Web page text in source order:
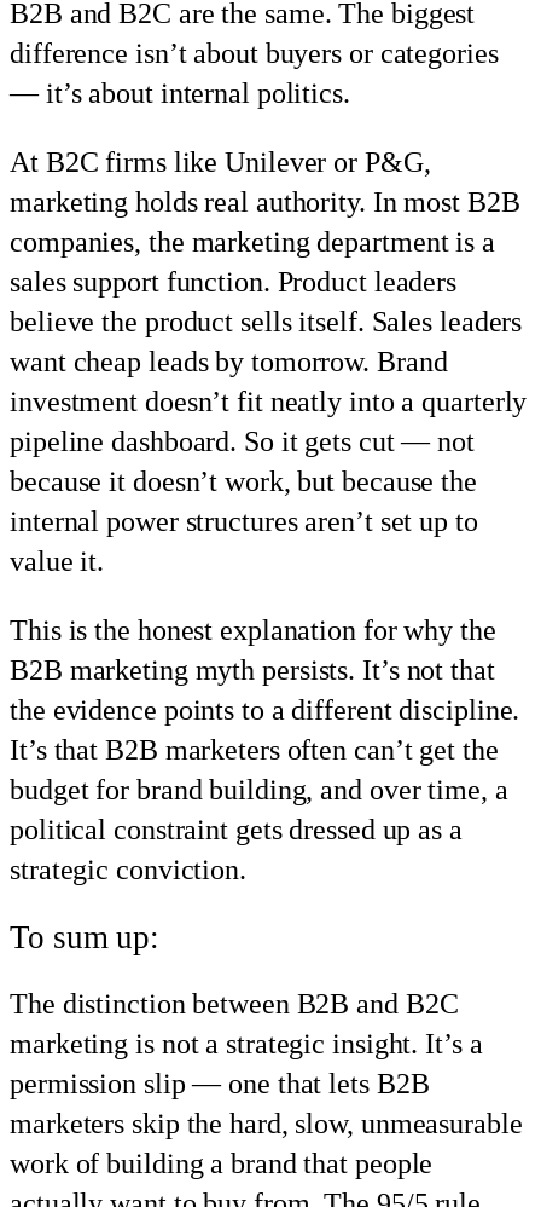
B2B and B2C are the same. The biggest
difference isn’t about buyers or categories
— it’s about internal politics.
At B2C firms like Unilever or P&G,
marketing holds real authority. In most B2B
companies, the marketing department is a
sales support function. Product leaders
believe the product sells itself. Sales leaders
want cheap leads by tomorrow. Brand
investment doesn’t fit neatly into a quarterly
pipeline dashboard. So it gets cut — not
because it doesn’t work, but because the
internal power structures aren’t set up to
value it.
This is the honest explanation for why the
B2B marketing myth persists. It’s not that
the evidence points to a different discipline.
It’s that B2B marketers often can’t get the
budget for brand building, and over time, a
political constraint gets dressed up as a
strategic conviction.
To sum up:
The distinction between B2B and B2C
marketing is not a strategic insight. It’s a
permission slip — one that lets B2B
marketers skip the hard, slow, unmeasurable
work of building a brand that people